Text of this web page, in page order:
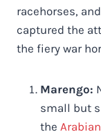
racehorses,
captured the
the fiery war
Marengo:
small but
the